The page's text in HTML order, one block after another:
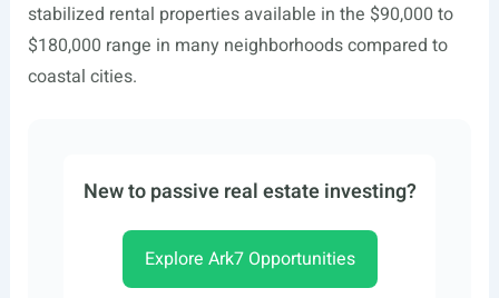
stabilized rental properties available in the $90,000 to
$180,000 range in many neighborhoods compared to
coastal cities.
New to passive real estate investing?
Explore Ark7 Opportunities